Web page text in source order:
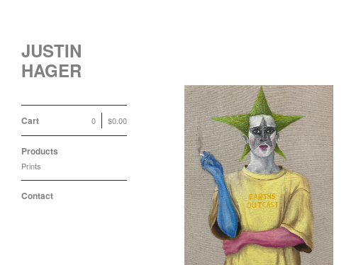
JUSTIN
HAGER
Cart $0.00
0
Products
Prints
Contact
Earths Outcast Print
$100.00 / Sold Out